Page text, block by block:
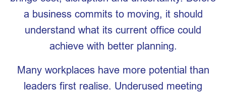
a business commits to moving, it should
understand what its current office could
achieve with better planning.
Many workplaces have more potential than
leaders first realise. Underused meeting